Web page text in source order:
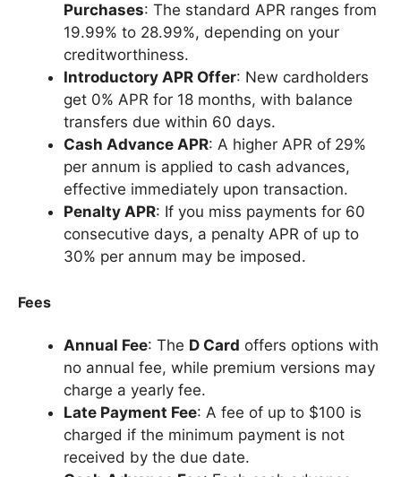
Purchases: The standard APR ranges from
19.99% to 28.99%, depending on your
creditworthiness.
Introductory APR Offer: New cardholders
get 0% APR for 18 months, with balance
transfers due within 60 days.
Cash Advance APR: A higher APR of 29%
per annum is applied to cash advances,
effective immediately upon transaction.
Penalty APR: If you miss payments for 60
consecutive days, a penalty APR of up to
30% per annum may be imposed.
Fees
Annual Fee: The D Card offers options with
no annual fee, while premium versions may
charge a yearly fee.
Late Payment Fee: A fee of up to $100 is
charged if the minimum payment is not
received by the due date.